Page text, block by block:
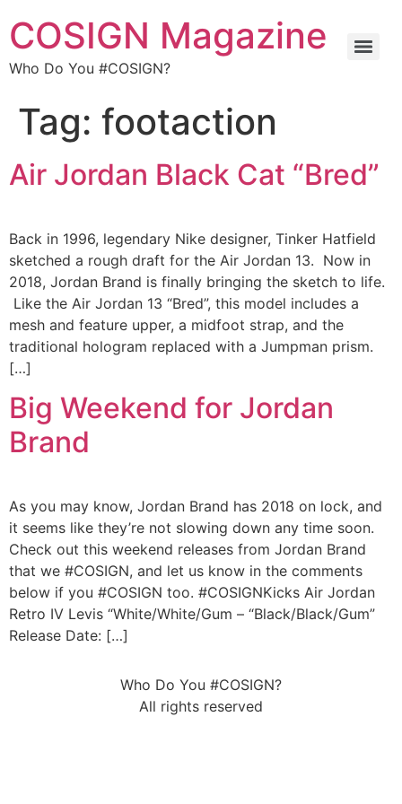
COSIGN Magazine
Who Do You #COSIGN?
Tag: footaction
Air Jordan Black Cat “Bred”
Back in 1996, legendary Nike designer, Tinker Hatfield
sketched a rough draft for the Air Jordan 13. Now in
2018, Jordan Brand is finally bringing the sketch to life.
Like the Air Jordan 13 “Bred”, this model includes a
mesh and feature upper, a midfoot strap, and the
traditional hologram replaced with a Jumpman prism.
[…]
Big Weekend for Jordan
Brand
As you may know, Jordan Brand has 2018 on lock, and
it seems like they’re not slowing down any time soon.
Check out this weekend releases from Jordan Brand
that we #COSIGN, and let us know in the comments
below if you #COSIGN too. #COSIGNKicks Air Jordan
Retro IV Levis “White/White/Gum – “Black/Black/Gum”
Release Date: […]
Who Do You #COSIGN?
All rights reserved